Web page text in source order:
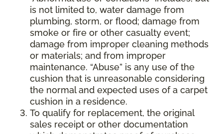
is not limited to, water damage from
plumbing, storm, or flood; damage from
smoke or fire or other casualty event;
damage from improper cleaning methods
or materials; and from improper
maintenance. “Abuse” is any use of the
cushion that is unreasonable considering
the normal and expected uses of a carpet
cushion in a residence.
To qualify for replacement, the original
sales receipt or other documentation